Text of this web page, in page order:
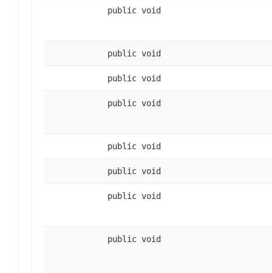
public void
public void
public void
public void
public void
public void
public void
public void